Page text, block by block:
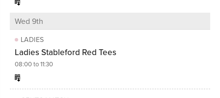
Wed 9th
LADIES
Ladies Stableford Red Tees
08:00 to 11:30